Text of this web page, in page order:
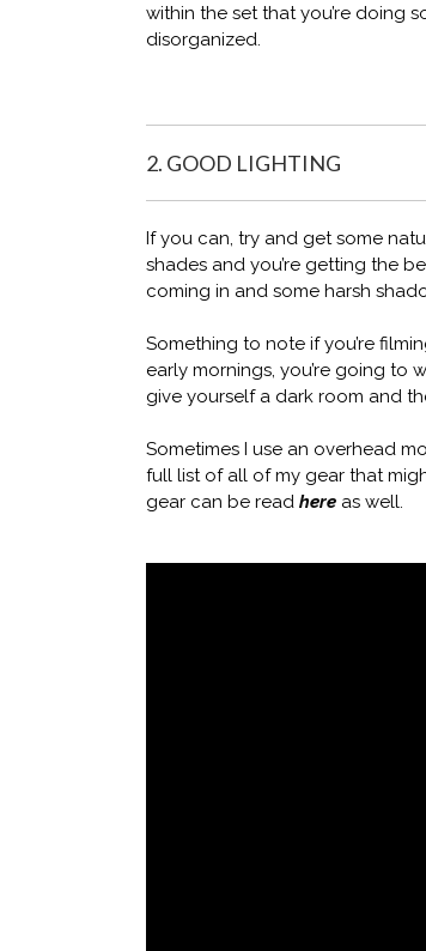
within the set that you’re doing
disorganized.
2. GOOD LIGHTING
If you can, try and get some
shades and you’re getting the
coming in and some harsh
Something to note if you’re
early mornings, you’re going to
give yourself a dark room and
Sometimes I use an overhead
full list of all of my gear that
gear can be read here as well.